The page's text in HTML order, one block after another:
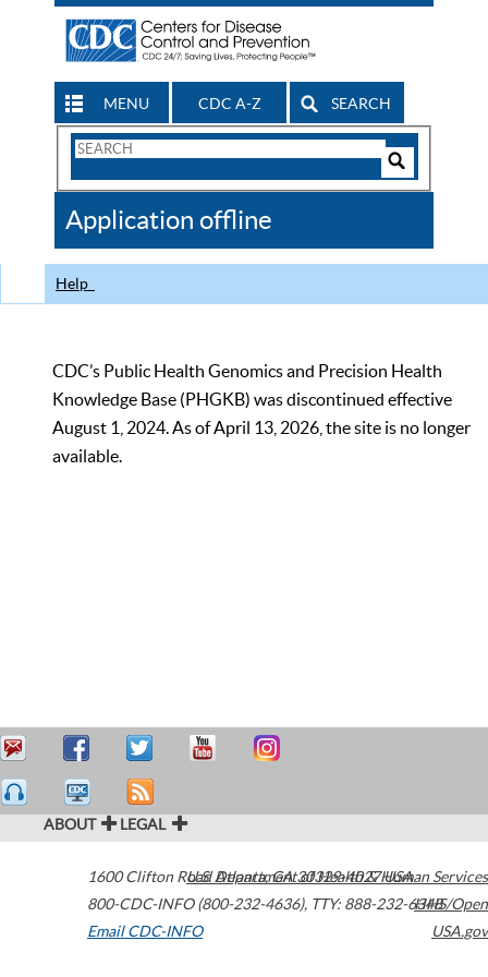
MENU CDC A-Z SEARCH
Search
CDC
Application offline
Help
CDC’s Public Health Genomics and Precision Health
Knowledge Base (PHGKB) was discontinued effective
August 1, 2024. As of April 13, 2026, the site is no longer
available.
ABOUT LEGAL
1600 Clifton Road Atlanta,GA30329-4027USA
800-CDC-INFO (800-232-4636), TTY: 888-232-6348
Email CDC-INFO
U.S. Department of Health & Human Services
HHS/Open
USA.gov